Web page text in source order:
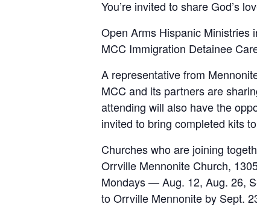
You’re invited to share God’s
Open Arms Hispanic Ministries
MCC Immigration Detainee
A representative from
MCC and its partners are
at­tending will also have the
invited to bring completed kits
Churches who are joining
Orrville Mennonite Church,
Mondays — Aug. 12, Aug. 26,
to Orrville Mennonite by Sept.